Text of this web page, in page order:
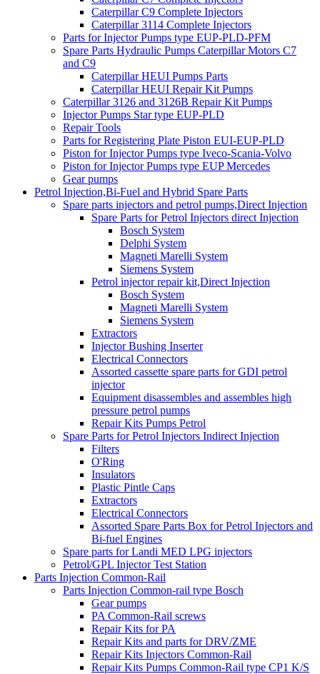
Caterpillar C9 Complete Injectors
Caterpillar 3114 Complete Injectors
Parts for Injector Pumps type EUP-PLD-PFM
Spare Parts Hydraulic Pumps Caterpillar Motors C7
and C9
Caterpillar HEUI Pumps Parts
Caterpillar HEUI Repair Kit Pumps
Caterpillar 3126 and 3126B Repair Kit Pumps
Injector Pumps Star type EUP-PLD
Repair Tools
Parts for Registering Plate Piston EUI-EUP-PLD
Piston for Injector Pumps type Iveco-Scania-Volvo
Piston for Injector Pumps type EUP Mercedes
Gear pumps
Petrol Injection,Bi-Fuel and Hybrid Spare Parts
Spare parts injectors and petrol pumps,Direct Injection
Spare Parts for Petrol Injectors direct Injection
Bosch System
Delphi System
Magneti Marelli System
Siemens System
Petrol injector repair kit,Direct Injection
Bosch System
Magneti Marelli System
Siemens System
Extractors
Injector Bushing Inserter
Electrical Connectors
Assorted cassette spare parts for GDI petrol
injector
Equipment disassembles and assembles high
pressure petrol pumps
Repair Kits Pumps Petrol
Spare Parts for Petrol Injectors Indirect Injection
Filters
O'Ring
Insulators
Plastic Pintle Caps
Extractors
Electrical Connectors
Assorted Spare Parts Box for Petrol Injectors and
Bi-fuel Engines
Spare parts for Landi MED LPG injectors
Petrol/GPL Injector Test Station
Parts Injection Common-Rail
Parts Injection Common-rail type Bosch
Gear pumps
PA Common-Rail screws
Repair Kits for PA
Repair Kits and parts for DRV/ZME
Repair Kits Injectors Common-Rail
Repair Kits Pumps Common-Rail type CP1 K/S